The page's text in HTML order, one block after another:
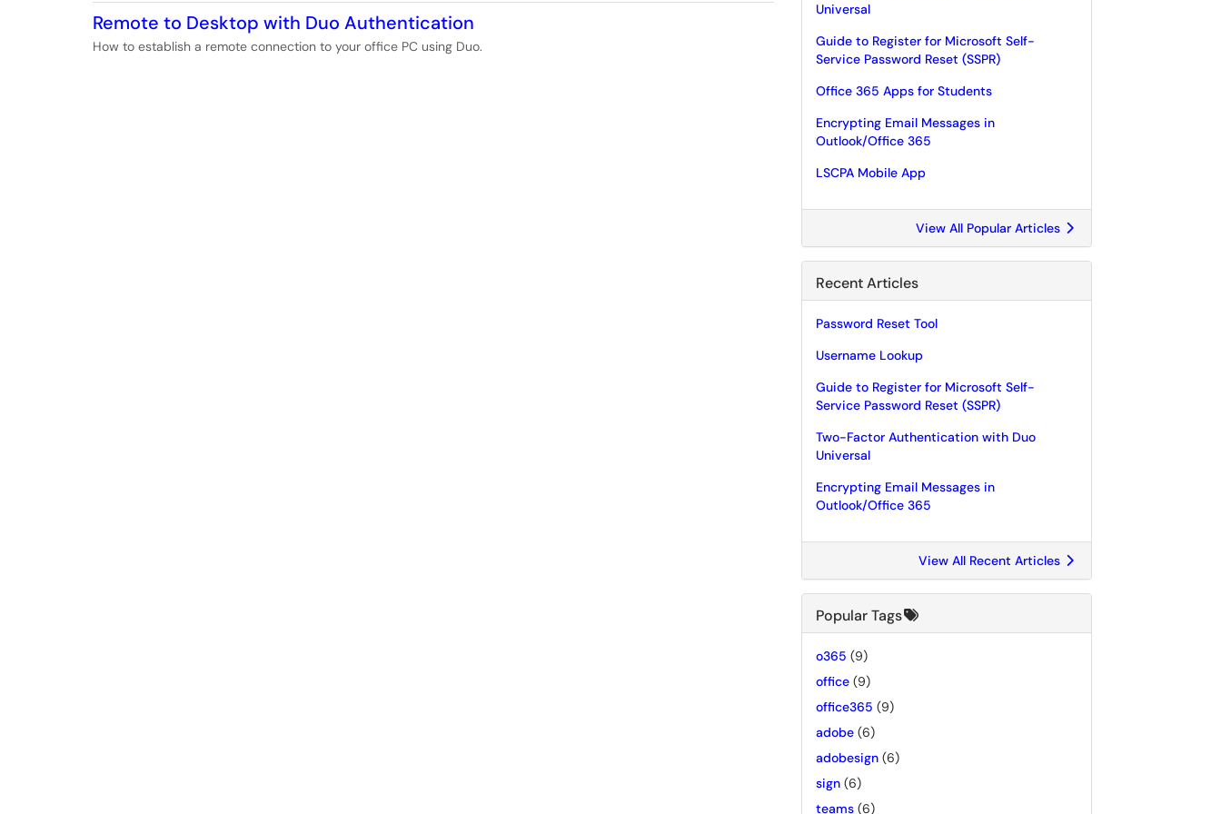
Remote to Desktop with Duo Authentication
How to establish a remote connection to your office PC using Duo.
Universal
Guide to Register for Microsoft Self-
Service Password Reset (SSPR)
Office 365 Apps for Students
Encrypting Email Messages in
Outlook/Office 365
LSCPA Mobile App
View All Popular Articles
Recent Articles
Password Reset Tool
Username Lookup
Guide to Register for Microsoft Self-
Service Password Reset (SSPR)
Two-Factor Authentication with Duo
Universal
Encrypting Email Messages in
Outlook/Office 365
View All Recent Articles
Popular Tags
o365 (9)
office (9)
office365 (9)
adobe (6)
adobesign (6)
sign (6)
teams (6)